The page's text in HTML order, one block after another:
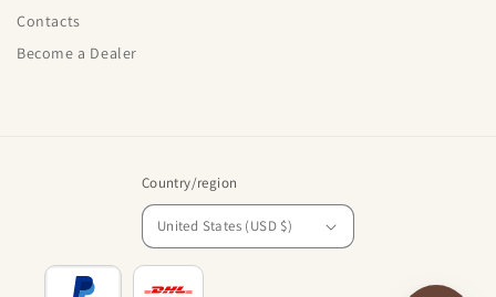
Contacts
Become a Dealer
Country/region
United States (USD $)
Payment